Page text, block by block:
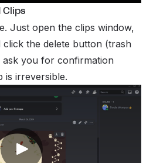
Clips
Just open the clips window,
the delete button (trash
ask you for confirmation
is irreversible.